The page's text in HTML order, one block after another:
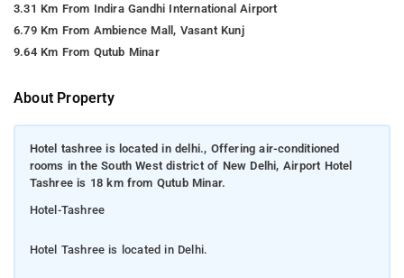
3.31 Km From Indira Gandhi International Airport
6.79 Km From Ambience Mall, Vasant Kunj
9.64 Km From Qutub Minar
About Property
Hotel tashree is located in delhi., Offering air-conditioned
rooms in the South West district of New Delhi, Airport Hotel
Tashree is 18 km from Qutub Minar.
Hotel-Tashree
Hotel Tashree is located in Delhi.